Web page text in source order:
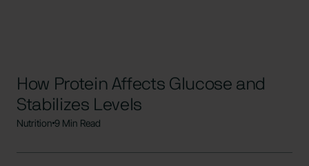
How Protein Affects Glucose and
Stabilizes Levels
Nutrition 9 Min Read